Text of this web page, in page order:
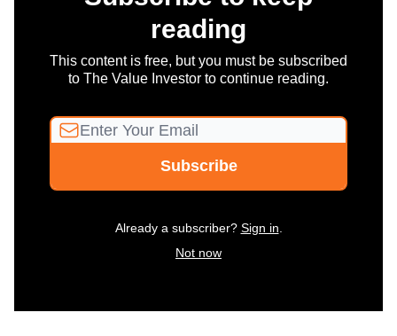
reading
This content is free, but you must be subscribed
to The Value Investor to continue reading.
Already a subscriber? Sign in
Not now